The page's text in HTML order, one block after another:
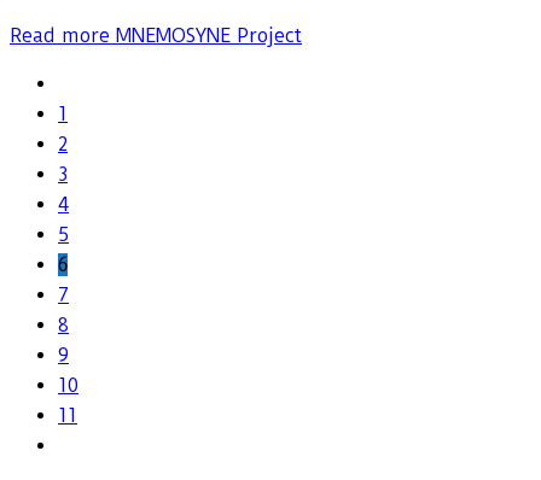
Read more MNEMOSYNE Project
1
2
3
4
5
6
7
8
9
10
11